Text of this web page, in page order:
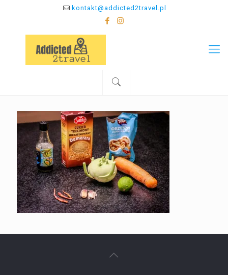
kontakt@addicted2travel.pl